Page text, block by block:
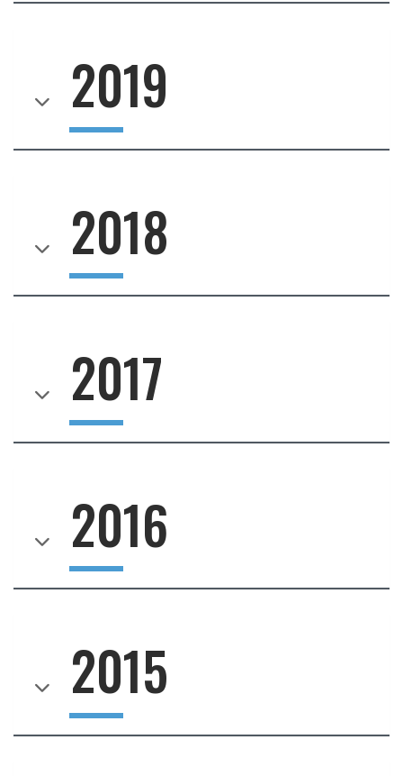
2019
2018
2017
2016
2015